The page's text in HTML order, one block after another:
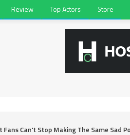
Review Top Actors Store
Can't Stop Making The Same Sad